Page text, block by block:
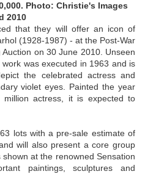
Photo: Christie's Images
2010
that they will offer an icon of
(1928-1987) - at the Post-War
on 30 June 2010. Unseen
was executed in 1963 and is
the celebrated actress and
violet eyes. Painted the year
actress, it is expected to
lots with a pre-sale estimate of
will also present a core group
at the renowned Sensation
paintings, sculptures and